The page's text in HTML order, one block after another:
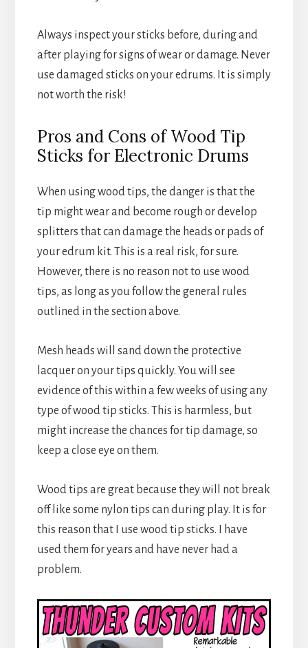
Always inspect your sticks before, during and
after playing for signs of wear or damage. Never
use damaged sticks on your edrums. It is simply
not worth the risk!
Pros and Cons of Wood Tip
Sticks for Electronic Drums
When using wood tips, the danger is that the
tip might wear and become rough or develop
splitters that can damage the heads or pads of
your edrum kit. This is a real risk, for sure.
However, there is no reason not to use wood
tips, as long as you follow the general rules
outlined in the section above.
Mesh heads will sand down the protective
lacquer on your tips quickly. You will see
evidence of this within a few weeks of using any
type of wood tip sticks. This is harmless, but
might increase the chances for tip damage, so
keep a close eye on them.
Wood tips are great because they will not break
off like some nylon tips can during play. It is for
this reason that I use wood tip sticks. I have
used them for years and have never had a
problem.